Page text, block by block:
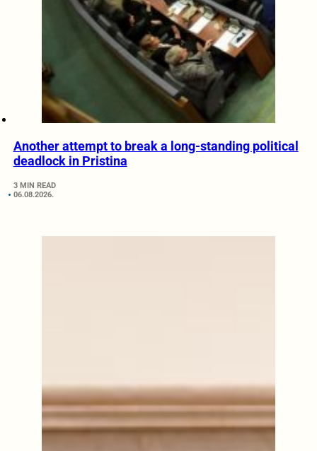
Another attempt to break a long-standing political
deadlock in Pristina
3 MIN READ
06.08.2026.